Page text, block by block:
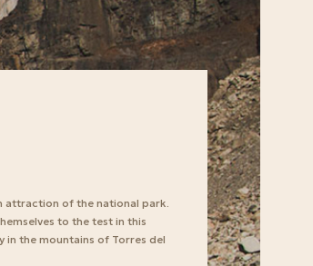
attraction of the national park.
to the test in this
in the mountains of Torres del